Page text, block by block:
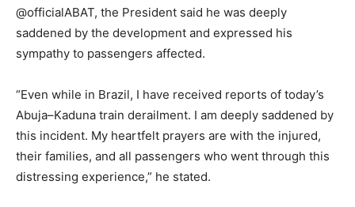
@officialABAT, the President said he was deeply
saddened by the development and expressed his
sympathy to passengers affected.
“Even while in Brazil, I have received reports of today’s
Abuja–Kaduna train derailment. I am deeply saddened by
this incident. My heartfelt prayers are with the injured,
their families, and all passengers who went through this
distressing experience,” he stated.